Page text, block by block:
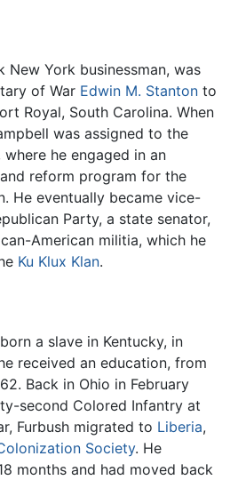
New York businessman, was
of War Edwin M. Stanton to
Royal, South Carolina. When
was assigned to the
where he engaged in an
reform program for the
He eventually became vice-
Party, a state senator,
American militia, which he
Ku Klux Klan.
a slave in Kentucky, in
received an education, from
Back in Ohio in February
second Colored Infantry at
Furbush migrated to Liberia,
Society. He
months and had moved back